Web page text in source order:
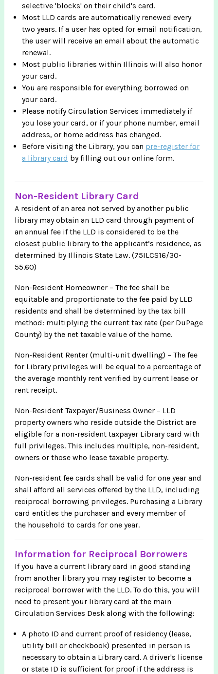
selective 'blocks' on their child's card.
Most LLD cards are automatically renewed every
two years. If a user has opted for email notification,
the user will receive an email about the automatic
renewal.
Most public libraries within Illinois will also honor
your card.
You are responsible for everything borrowed on
your card.
Please notify Circulation Services immediately if
you lose your card, or if your phone number, email
address, or home address has changed.
Before visiting the Library, you can pre-register for
a library card by filling out our online form.
Non-Resident Library Card
A resident of an area not served by another public
library may obtain an LLD card through payment of
an annual fee if the LLD is considered to be the
closest public library to the applicant’s residence, as
determined by Illinois State Law. (75ILCS16/30-
55.60)
Non-Resident Homeowner – The fee shall be
equitable and proportionate to the fee paid by LLD
residents and shall be determined by the tax bill
method: multiplying the current tax rate (per DuPage
County) by the net taxable value of the home.
Non-Resident Renter (multi-unit dwelling) – The fee
for Library privileges will be equal to a percentage of
the average monthly rent verified by current lease or
rent receipt.
Non-Resident Taxpayer/Business Owner – LLD
property owners who reside outside the District are
eligible for a non-resident taxpayer Library card with
full privileges. This includes multiple, non-resident,
owners or those who lease taxable property.
Non-resident fee cards shall be valid for one year and
shall afford all services offered by the LLD, including
reciprocal borrowing privileges. Purchasing a Library
card entitles the purchaser and every member of
the household to cards for one year.
Information for Reciprocal Borrowers
If you have a current library card in good standing
from another library you may register to become a
reciprocal borrower with the LLD. To do this, you will
need to present your library card at the main
Circulation Services Desk along with the following:
A photo ID and current proof of residency (lease,
utility bill or checkbook) presented in person is
necessary to obtain a Library card. A driver's license
or state ID is sufficient for proof if the address is